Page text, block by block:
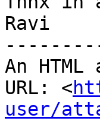
Ravi
An
URL: <
user/